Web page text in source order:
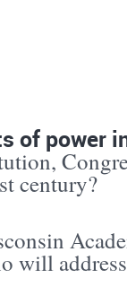
of power
century?
will